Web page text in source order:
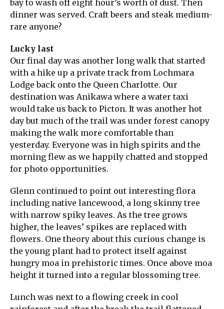
bay to wash off eight hour’s worth of dust. Then
dinner was served. Craft beers and steak medium-
rare anyone?
Lucky last
Our final day was another long walk that started
with a hike up a private track from Lochmara
Lodge back onto the Queen Charlotte. Our
destination was Anikawa where a water taxi
would take us back to Picton. It was another hot
day but much of the trail was under forest canopy
making the walk more comfortable than
yesterday. Everyone was in high spirits and the
morning flew as we happily chatted and stopped
for photo opportunities.
Glenn continued to point out interesting flora
including native lancewood, a long skinny tree
with narrow spiky leaves. As the tree grows
higher, the leaves’ spikes are replaced with
flowers. One theory about this curious change is
the young plant had to protect itself against
hungry moa in prehistoric times. Once above moa
height it turned into a regular blossoming tree.
Lunch was next to a flowing creek in cool